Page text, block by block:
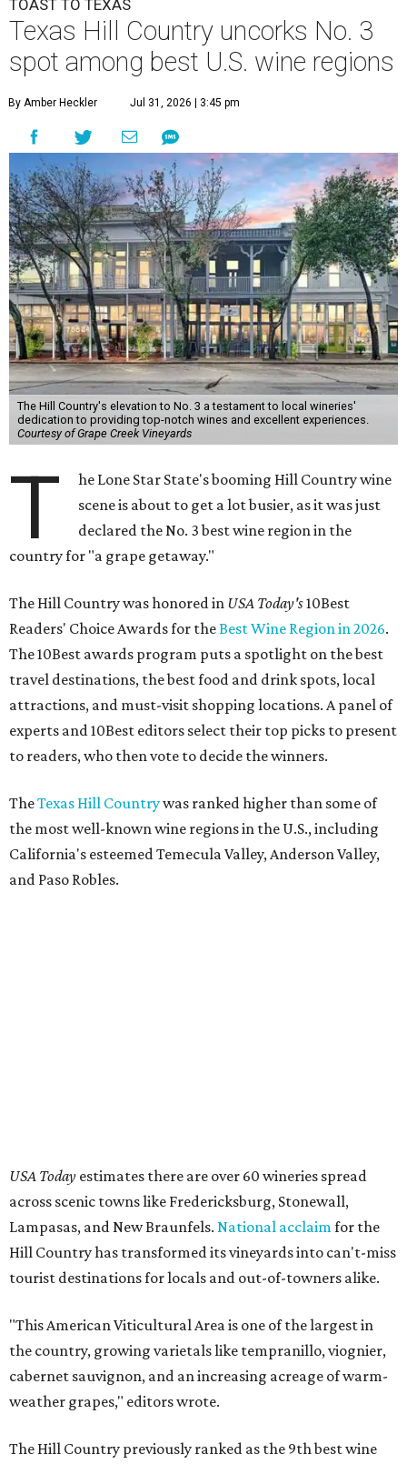
TOAST TO TEXAS
Texas Hill Country uncorks No. 3
spot among best U.S. wine regions
By Amber Heckler Jul 31, 2026 | 3:45 pm
The Hill Country's elevation to No. 3 a testament to local wineries'
dedication to providing top-notch wines and excellent experiences.
Courtesy of Grape Creek Vineyards
T
he Lone Star State's booming Hill Country wine
scene is about to get a lot busier, as it was just
declared the No. 3 best wine region in the
country for "a grape getaway."
The Hill Country was honored in USA Today's10Best
Readers' Choice Awards for theBest Wine Region in 2026.
The 10Best awards program puts a spotlight on the best
travel destinations, the best food and drink spots, local
attractions, and must-visit shopping locations. A panel of
experts and 10Best editors select their top picks to present
to readers, who then vote to decide the winners.
TheTexas Hill Countrywas ranked higher than some of
the most well-known wine regions in the U.S., including
California's esteemed Temecula Valley, Anderson Valley,
and Paso Robles.
USA Today estimates there are over 60 wineries spread
across scenic towns like Fredericksburg, Stonewall,
Lampasas, and New Braunfels. National acclaimfor the
Hill Country has transformed its vineyards into can't-miss
tourist destinations for locals and out-of-towners alike.
"This American Viticultural Area is one of the largest in
the country, growing varietals like tempranillo, viognier,
cabernet sauvignon, and an increasing acreage of warm-
weather grapes," editors wrote.
The Hill Country previously ranked as the 9th best wine